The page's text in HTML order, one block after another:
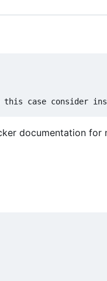
documentation for